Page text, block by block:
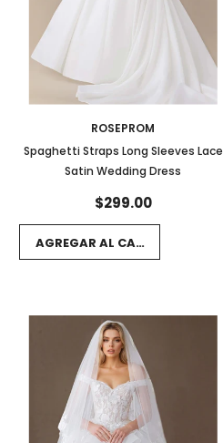
ROSEPROM
Spaghetti Straps Long Sleeves Lace
Satin Wedding Dress
$299.00
AGREGAR AL CARRITO